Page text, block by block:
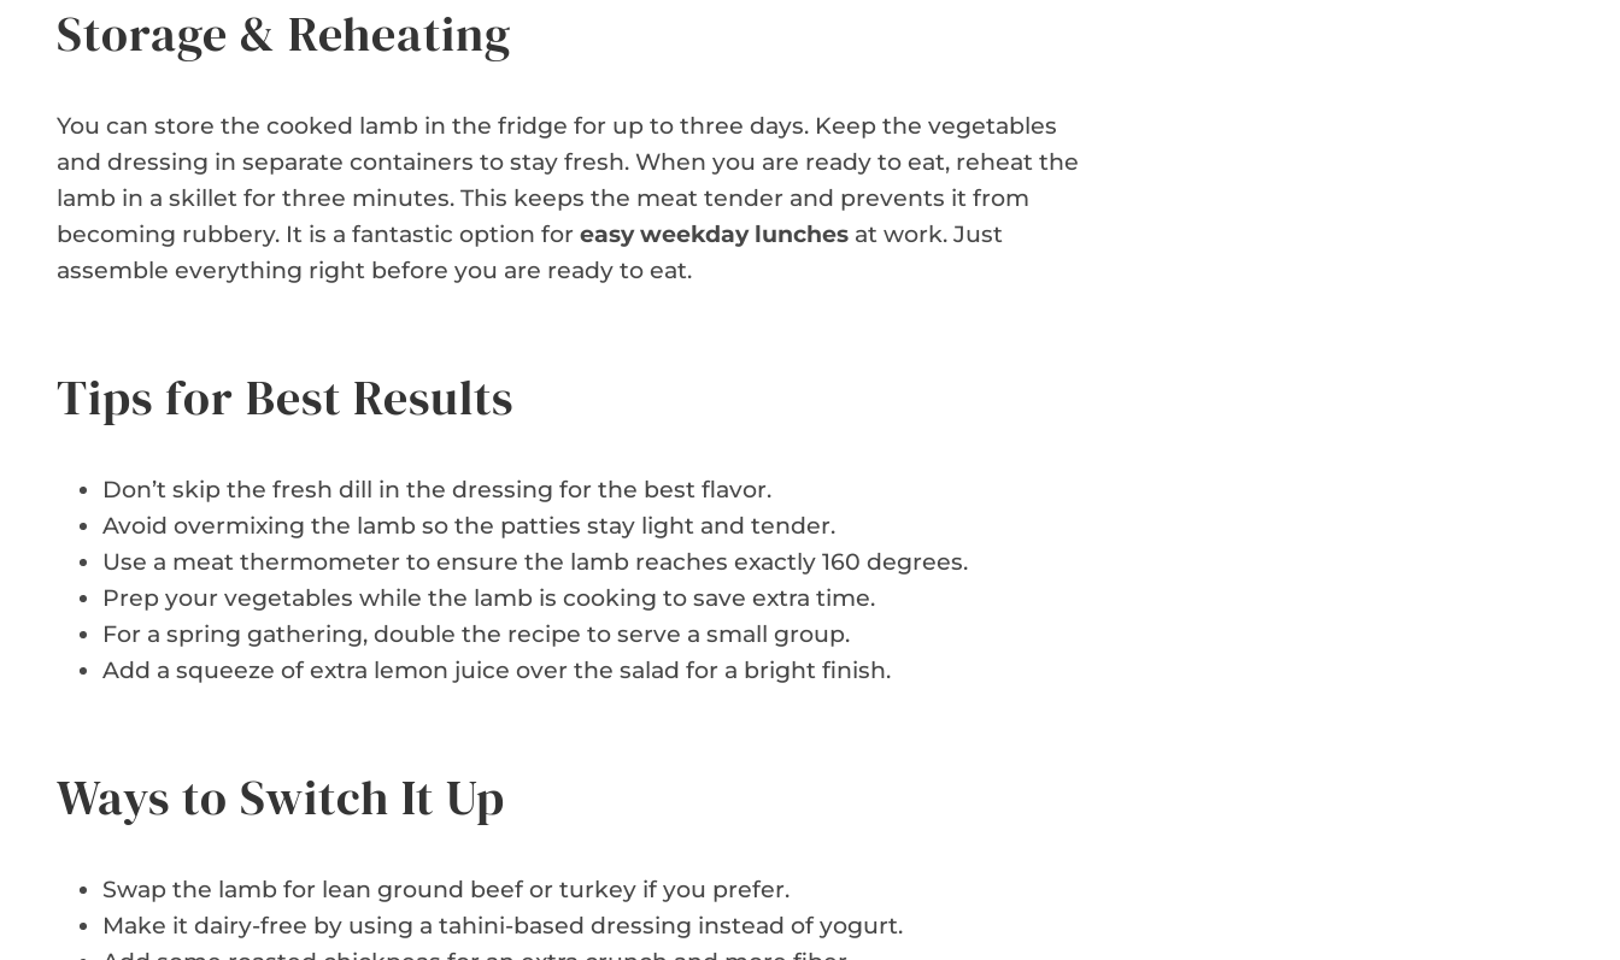
Storage & Reheating
You can store the cooked lamb in the fridge for up to three days. Keep the vegetables
and dressing in separate containers to stay fresh. When you are ready to eat, reheat the
lamb in a skillet for three minutes. This keeps the meat tender and prevents it from
becoming rubbery. It is a fantastic option for easy weekday lunches at work. Just
assemble everything right before you are ready to eat.
Tips for Best Results
Don’t skip the fresh dill in the dressing for the best flavor.
Avoid overmixing the lamb so the patties stay light and tender.
Use a meat thermometer to ensure the lamb reaches exactly 160 degrees.
Prep your vegetables while the lamb is cooking to save extra time.
For a spring gathering, double the recipe to serve a small group.
Add a squeeze of extra lemon juice over the salad for a bright finish.
Ways to Switch It Up
Swap the lamb for lean ground beef or turkey if you prefer.
Make it dairy-free by using a tahini-based dressing instead of yogurt.